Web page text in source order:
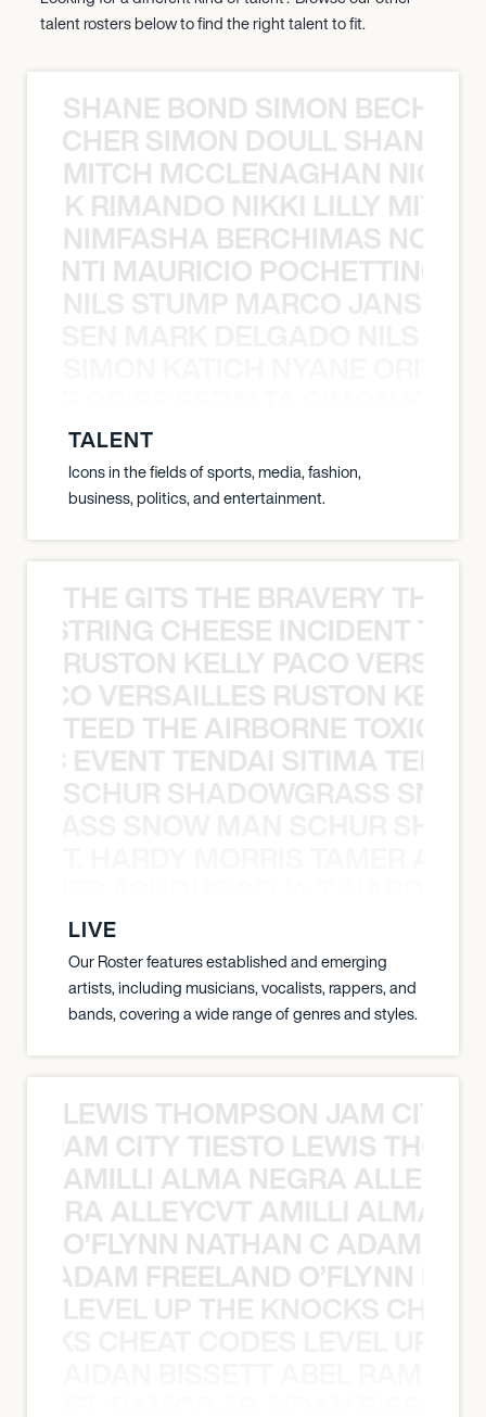
talent rosters below to find the right talent to fit.
SHANE BOND SIMON BECHER
SIMON DOULL SHANE
MITCH MCCLENAGHAN NICK
RIMANDO NIKKI LILLY
NIMFASHA BERCHIMAS NOÈ
MAURICIO
NILS STUMP MARCO JANSEN
TALENT
Icons in the fields of sports, media, fashion,
business, politics, and entertainment.
THE GITS THE BRAVERY THE
CHEESE INCIDENT
RUSTON KELLY PACO
VERSAILLES RUSTON
TEED THE AIRBORNE TOXIC
EVENT TENDAI SITIMA
SCHUR SHADOWGRASS
LIVE
Our Roster features established and emerging
artists, including musicians, vocalists, rappers, and
bands, covering a wide range of genres and styles.
LEWIS THOMPSON JAM CITY
JAM CITY TIESTO LEWIS
AMILLI ALMA NEGRA
ALLEYCVT AMILLI ALMA
O’FLYNN NATHAN C ADAM
ADAM FREELAND O’FLYNN
LEVEL UP THE KNOCKS